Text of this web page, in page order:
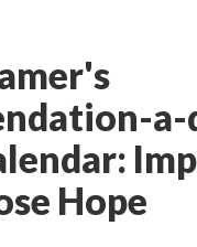
a-
Hope